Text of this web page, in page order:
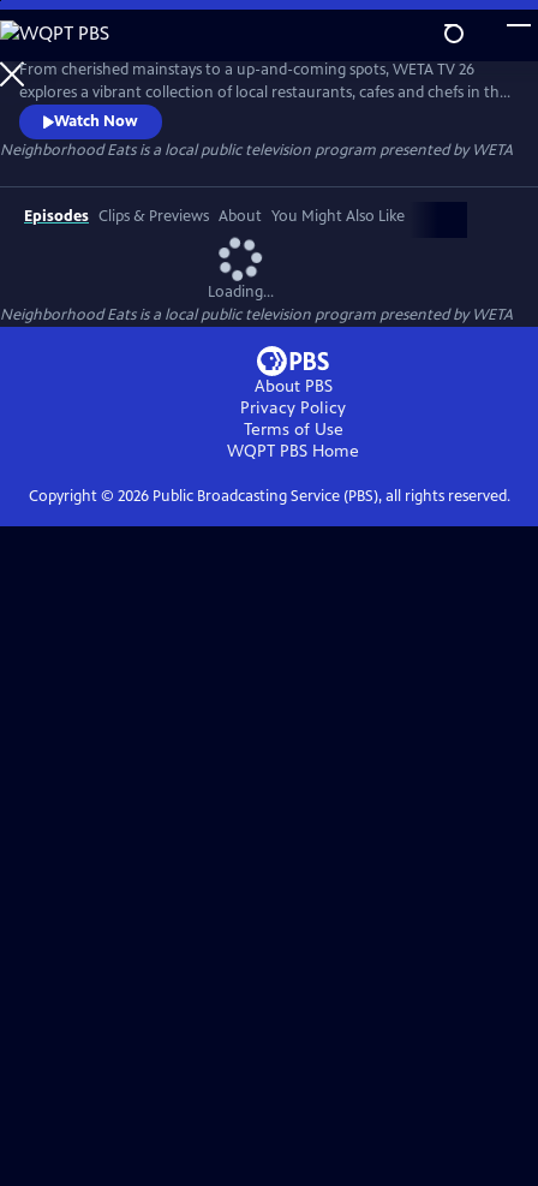
Skip
to
Main
Content
Neighborhood Eats
From cherished mainstays to a up-and-coming spots, WETA TV 26
explores a vibrant collection of local restaurants, cafes and chefs in the
capital region. The 30-minute special is a companion piece to TV 26’s
WETA Neighborhoods series on local area neighborhoods and visits
locations throughout Washington in Dupont Circle, Georgetown,
Anacostia and Capitol Hill.
Watch Now
Neighborhood Eatsis a local public television program presented byWETA
Episodes Clips & Previews About You Might Also Like
Loading...
Neighborhood Eatsis a local public television program presented byWETA
About PBS
Privacy Policy
Terms of Use
WQPT PBS Home
Copyright © 2026Public Broadcasting Service (PBS), all rights reserved.